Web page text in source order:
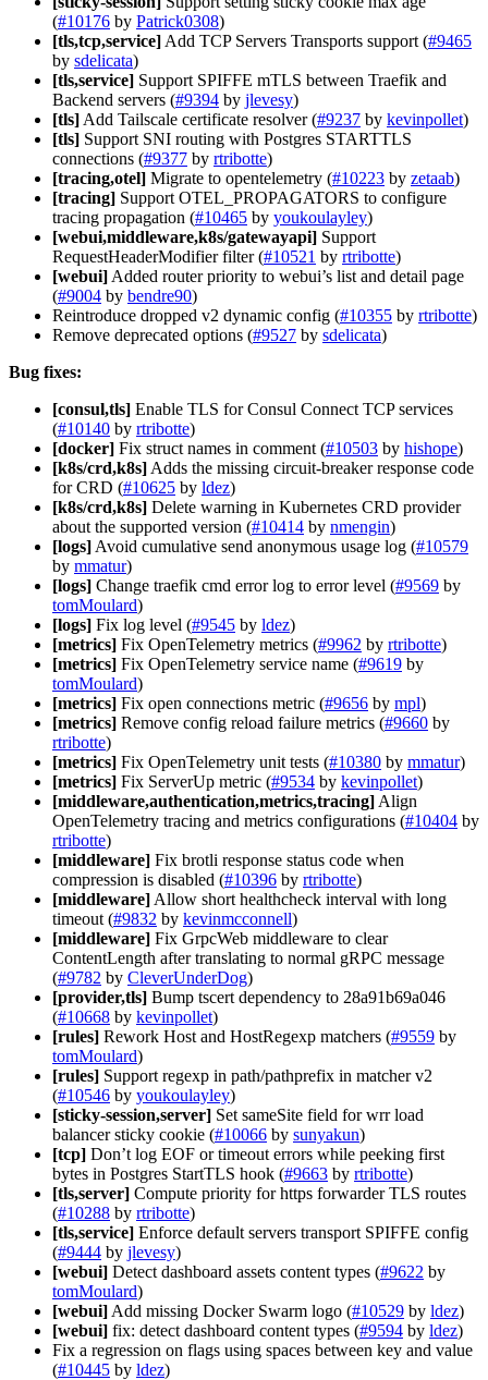
(#10176 by Patrick0308)
[tls,tcp,service] Add TCP Servers Transports support (#9465
by sdelicata)
[tls,service] Support SPIFFE mTLS between Traefik and
Backend servers (#9394 by jlevesy)
[tls] Add Tailscale certificate resolver (#9237 by kevinpollet)
[tls] Support SNI routing with Postgres STARTTLS
connections (#9377 by rtribotte)
[tracing,otel] Migrate to opentelemetry (#10223 by zetaab)
[tracing] Support OTEL_PROPAGATORS to configure
tracing propagation (#10465 by youkoulayley)
[webui,middleware,k8s/gatewayapi] Support
RequestHeaderModifier filter (#10521 by rtribotte)
[webui] Added router priority to webui’s list and detail page
(#9004 by bendre90)
Reintroduce dropped v2 dynamic config (#10355 by rtribotte)
Remove deprecated options (#9527 by sdelicata)
Bug fixes:
[consul,tls] Enable TLS for Consul Connect TCP services
(#10140 by rtribotte)
[docker] Fix struct names in comment (#10503 by hishope)
[k8s/crd,k8s] Adds the missing circuit-breaker response code
for CRD (#10625 by ldez)
[k8s/crd,k8s] Delete warning in Kubernetes CRD provider
about the supported version (#10414 by nmengin)
[logs] Avoid cumulative send anonymous usage log (#10579
by mmatur)
[logs] Change traefik cmd error log to error level (#9569 by
tomMoulard)
[logs] Fix log level (#9545 by ldez)
[metrics] Fix OpenTelemetry metrics (#9962 by rtribotte)
[metrics] Fix OpenTelemetry service name (#9619 by
tomMoulard)
[metrics] Fix open connections metric (#9656 by mpl)
[metrics] Remove config reload failure metrics (#9660 by
rtribotte)
[metrics] Fix OpenTelemetry unit tests (#10380 by mmatur)
[metrics] Fix ServerUp metric (#9534 by kevinpollet)
[middleware,authentication,metrics,tracing] Align
OpenTelemetry tracing and metrics configurations (#10404 by
rtribotte)
[middleware] Fix brotli response status code when
compression is disabled (#10396 by rtribotte)
[middleware] Allow short healthcheck interval with long
timeout (#9832 by kevinmcconnell)
[middleware] Fix GrpcWeb middleware to clear
ContentLength after translating to normal gRPC message
(#9782 by CleverUnderDog)
[provider,tls] Bump tscert dependency to 28a91b69a046
(#10668 by kevinpollet)
[rules] Rework Host and HostRegexp matchers (#9559 by
tomMoulard)
[rules] Support regexp in path/pathprefix in matcher v2
(#10546 by youkoulayley)
[sticky-session,server] Set sameSite field for wrr load
balancer sticky cookie (#10066 by sunyakun)
[tcp] Don’t log EOF or timeout errors while peeking first
bytes in Postgres StartTLS hook (#9663 by rtribotte)
[tls,server] Compute priority for https forwarder TLS routes
(#10288 by rtribotte)
[tls,service] Enforce default servers transport SPIFFE config
(#9444 by jlevesy)
[webui] Detect dashboard assets content types (#9622 by
tomMoulard)
[webui] Add missing Docker Swarm logo (#10529 by ldez)
[webui] fix: detect dashboard content types (#9594 by ldez)
Fix a regression on flags using spaces between key and value
(#10445 by ldez)